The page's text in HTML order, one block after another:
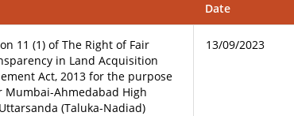
Date
11 (1) of The Right of Fair
in Land Acquisition
Act, 2013 for the purpose
Ahmedabad High
(Taluka-Nadiad)
13/09/2023